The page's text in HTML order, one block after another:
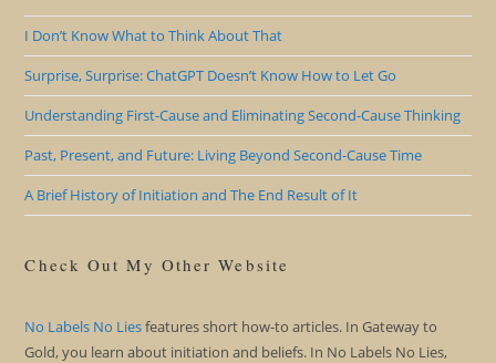
I Don’t Know What to Think About That
Surprise, Surprise: ChatGPT Doesn’t Know How to Let Go
Understanding First-Cause and Eliminating Second-Cause Thinking
Past, Present, and Future: Living Beyond Second-Cause Time
A Brief History of Initiation and The End Result of It
Check Out My Other Website
No Labels No Liesfeatures short how-to articles. In Gateway to
Gold, you learn about initiation and beliefs. In No Labels No Lies,